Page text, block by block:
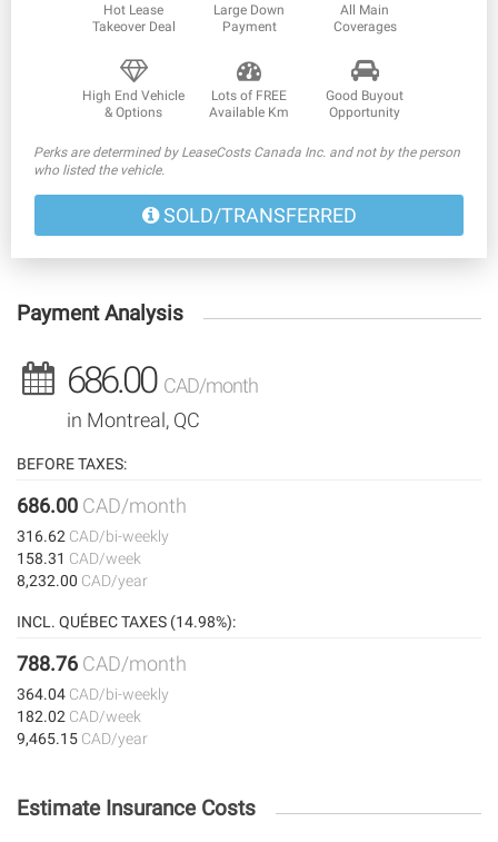
Hot Lease
Takeover Deal
Large Down
Payment
All Main
Coverages
High End Vehicle
& Options
Lots of FREE
Available Km
Good Buyout
Opportunity
Perks are determined by LeaseCosts Canada Inc. and not by the person
who listed the vehicle.
SOLD/TRANSFERRED
Payment Analysis
686.00 CAD/month
in Montreal, QC
BEFORE TAXES:
686.00 CAD/month
316.62 CAD/bi-weekly
158.31 CAD/week
8,232.00 CAD/year
INCL. QUÉBEC TAXES (14.98%):
788.76 CAD/month
364.04 CAD/bi-weekly
182.02 CAD/week
9,465.15 CAD/year
Estimate Insurance Costs